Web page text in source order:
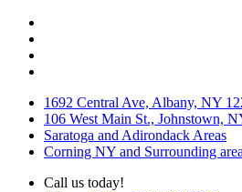
1692 Central Ave, Albany, NY
106 West Main St., Johnstown,
Saratoga and Adirondack Areas
Corning NY and Surrounding
Call us today!